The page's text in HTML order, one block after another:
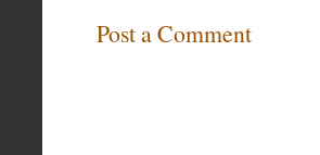
Post a Comment